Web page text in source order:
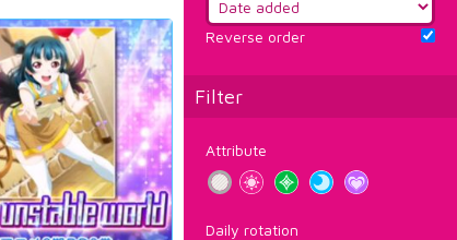
Reverse order
Filter
Attribute
Daily rotation